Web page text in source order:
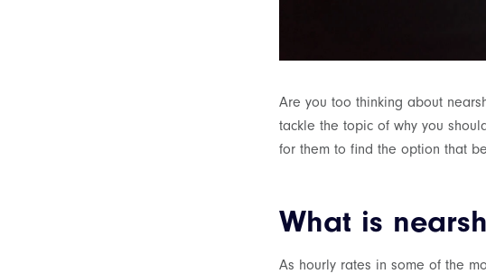
Are you too thinking about
tackle the topic of why you
for them to find the option that
What is
As hourly rates in some of the